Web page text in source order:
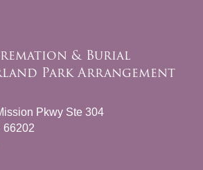
& Burial
Park Arrangement
Pkwy Ste 304
66202